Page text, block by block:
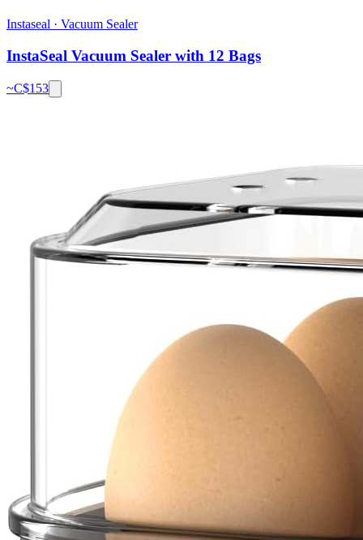
Instaseal · Vacuum Sealer
InstaSeal Vacuum Sealer with 12 Bags
~C$153